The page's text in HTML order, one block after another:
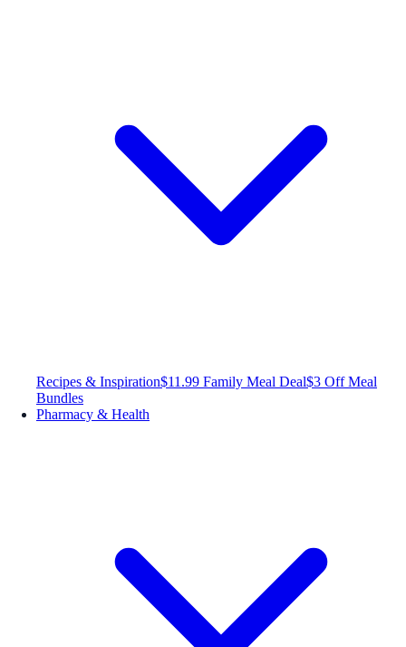
Recipes & Inspiration$11.99 Family Meal Deal$3 Off Meal
Bundles
Pharmacy & Health